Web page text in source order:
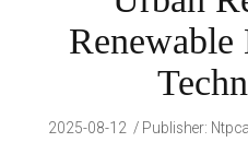
Renewable
2025-08-12 Publisher: